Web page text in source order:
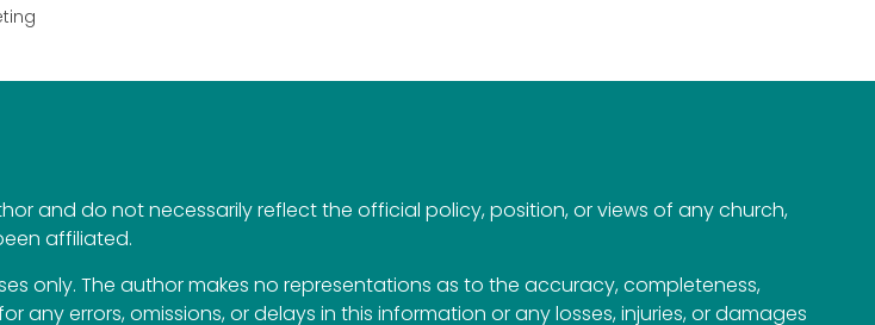
and do not necessarily reflect the official policy, position, or views of any church,
affiliated.
only. The author makes no representations as to the accuracy, completeness,
errors, omissions, or delays in this information or any losses, injuries, or damages